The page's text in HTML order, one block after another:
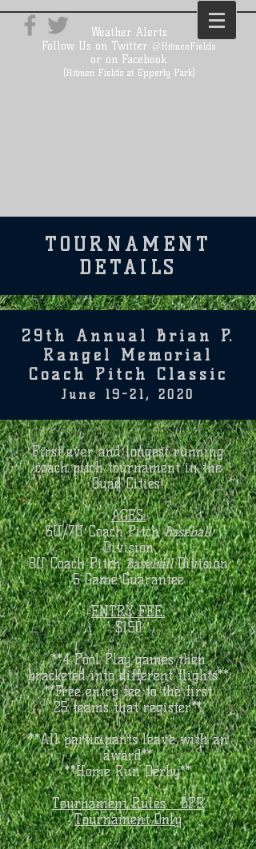
Weather Alerts
Follow Us on Twitter @HitmenFields
or on Facebook
(Hitmen Fields at Epperly Park)
TOURNAMENT
DETAILS
29th Annual Brian P.
Rangel Memorial
Coach Pitch Classic
June 19-21, 2020
First ever and longest running
coach pitch tournament in the
Quad Cities!
AGES:
6U/7U Coach PitchBaseball
Division
8U Coach PitchBaseballDivision
5 Game Guarantee
ENTRY FEE:
$150
**4 Pool Play games then
bracketed into different flights**
**Free entry fee to the first
25 teams that register**
**All participants leave with an
award**
**Home Run Derby**
Tournament Rules - BPR
Tournament Only